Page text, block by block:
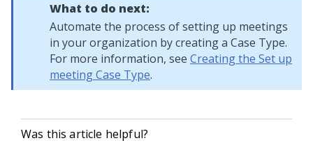
What to do next:
Automate the process of setting up meetings
in your organization by creating a Case Type.
For more information, see Creating the Set up
meeting Case Type.
Was this article helpful?